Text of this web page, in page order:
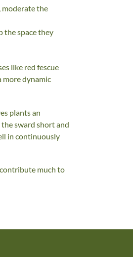
moderate the
the space they
like red fescue
more dynamic
plants an
sward short and
in continuously
much to